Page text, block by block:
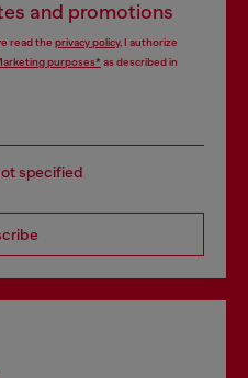
and promotions
read the privacy policy, I authorize
purposes*as described in
specified